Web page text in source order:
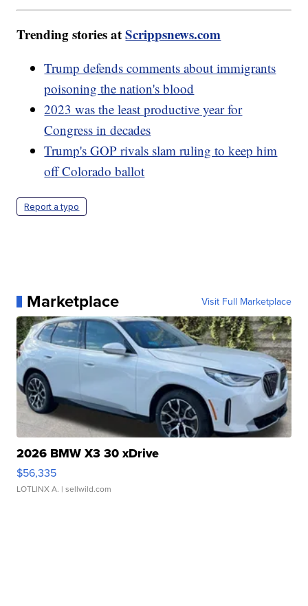
Trending stories atScrippsnews.com
Trump defends comments about immigrants
poisoning the nation's blood
2023 was the least productive year for
Congress in decades
Trump's GOP rivals slam ruling to keep him
off Colorado ballot
Report a typo
Marketplace Visit Full Marketplace
2026 BMW X3 30 xDrive
$56,335
LOTLINX A. | sellwild.com